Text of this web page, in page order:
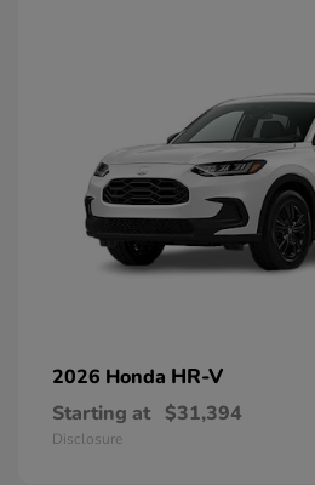
2026 Honda HR-V
Starting at $31,394
Disclosure